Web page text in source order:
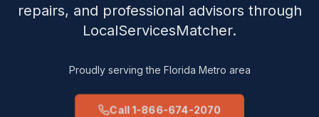
repairs, and professional advisors through
LocalServicesMatcher.
Proudly serving the Florida Metro area
Call 1-866-674-2070